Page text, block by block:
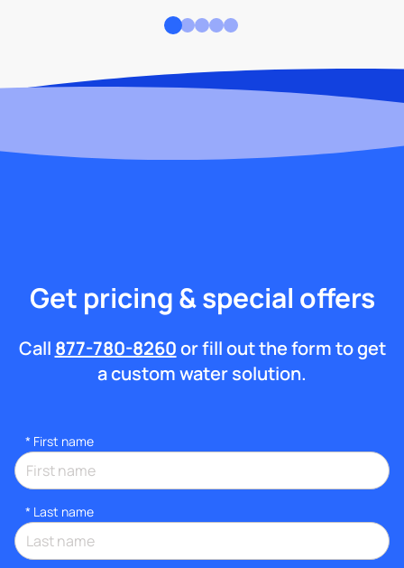
Get pricing & special offers
Call 877-780-8260or fill out the form to get
a custom water solution.
* First name
* Last name